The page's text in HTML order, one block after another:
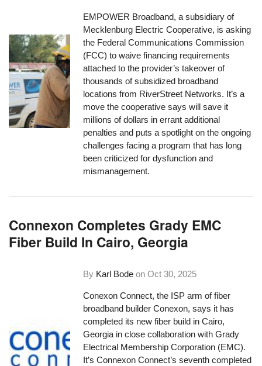
EMPOWER Broadband, a subsidiary of
Mecklenburg Electric Cooperative, is asking
the Federal Communications Commission
(FCC) to waive financing requirements
attached to the provider’s takeover of
thousands of subsidized broadband
locations from RiverStreet Networks. It’s a
move the cooperative says will save it
millions of dollars in errant additional
penalties and puts a spotlight on the ongoing
challenges facing a program that has long
been criticized for dysfunction and
mismanagement.
Connexon Completes Grady EMC
Fiber Build In Cairo, Georgia
By Karl Bode onOct 30, 2025
Conexon Connect, the ISP arm of fiber
broadband builder Conexon, says it has
completed its new fiber build in Cairo,
Georgia in close collaboration with Grady
Electrical Membership Corporation (EMC).
It’s Connexon Connect’s seventh completed